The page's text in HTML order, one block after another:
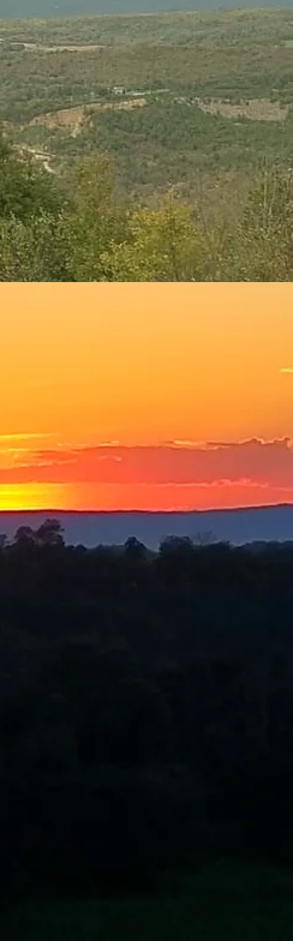
(MOE)?